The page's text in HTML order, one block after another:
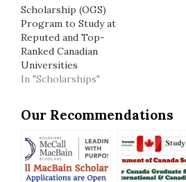
Scholarship (OGS)
Program to Study at
Reputed and Top-
Ranked Canadian
Universities
In "Scholarships"
Our Recommendations